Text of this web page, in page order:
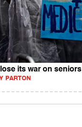
its war on seniors
PARTON